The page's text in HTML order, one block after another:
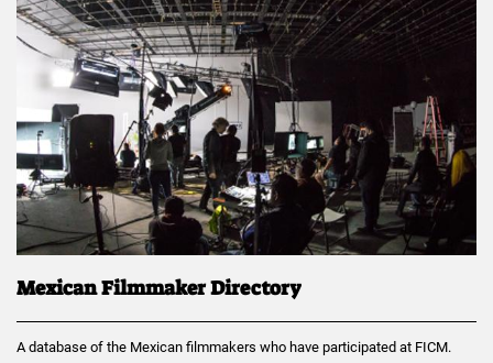
Mexican Filmmaker Directory
A database of the Mexican filmmakers who have participated at FICM.